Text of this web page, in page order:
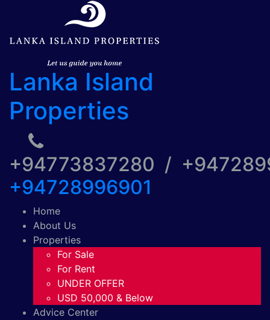
Lanka Island
Properties
+94773837280 /
+94728996901
Home
About Us
Properties
For Sale
For Rent
UNDER OFFER
USD 50,000 & Below
Advice Center